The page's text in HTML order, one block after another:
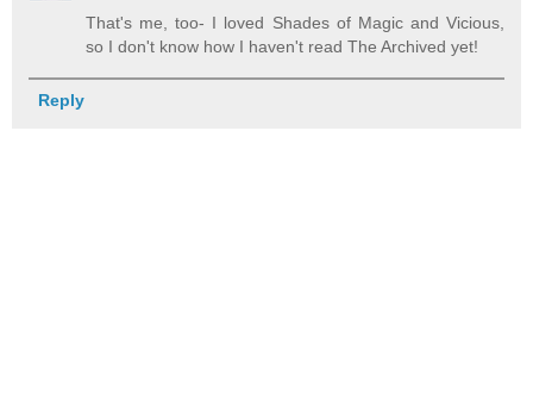
That's me, too- I loved Shades of Magic and Vicious,
so I don't know how I haven't read The Archived yet!
Reply